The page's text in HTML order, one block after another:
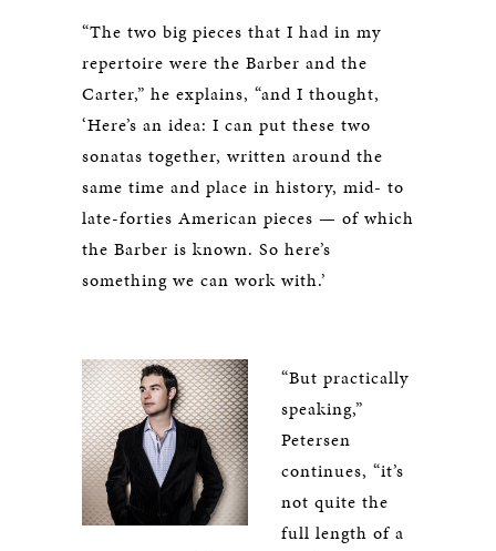
“The two big pieces that I had in my
repertoire were the Barber and the
Carter,” he explains, “and I thought,
‘Here’s an idea: I can put these two
sonatas together, written around the
same time and place in history, mid- to
late-forties American pieces — of which
the Barber is known. So here’s
something we can work with.’
“But practically
speaking,”
Petersen
continues, “it’s
not quite the
full length of a